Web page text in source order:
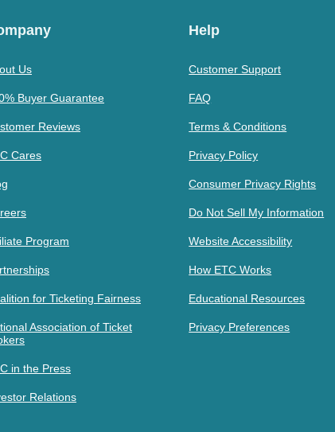
Us
Buyer Guarantee
Reviews
Cares
Program
for Ticketing Fairness
Association of Ticket
in the Press
Relations
Help
Customer Support
FAQ
Terms & Conditions
Privacy Policy
Consumer Privacy Rights
Do Not Sell My Information
Website Accessibility
How ETC Works
Educational Resources
Privacy Preferences